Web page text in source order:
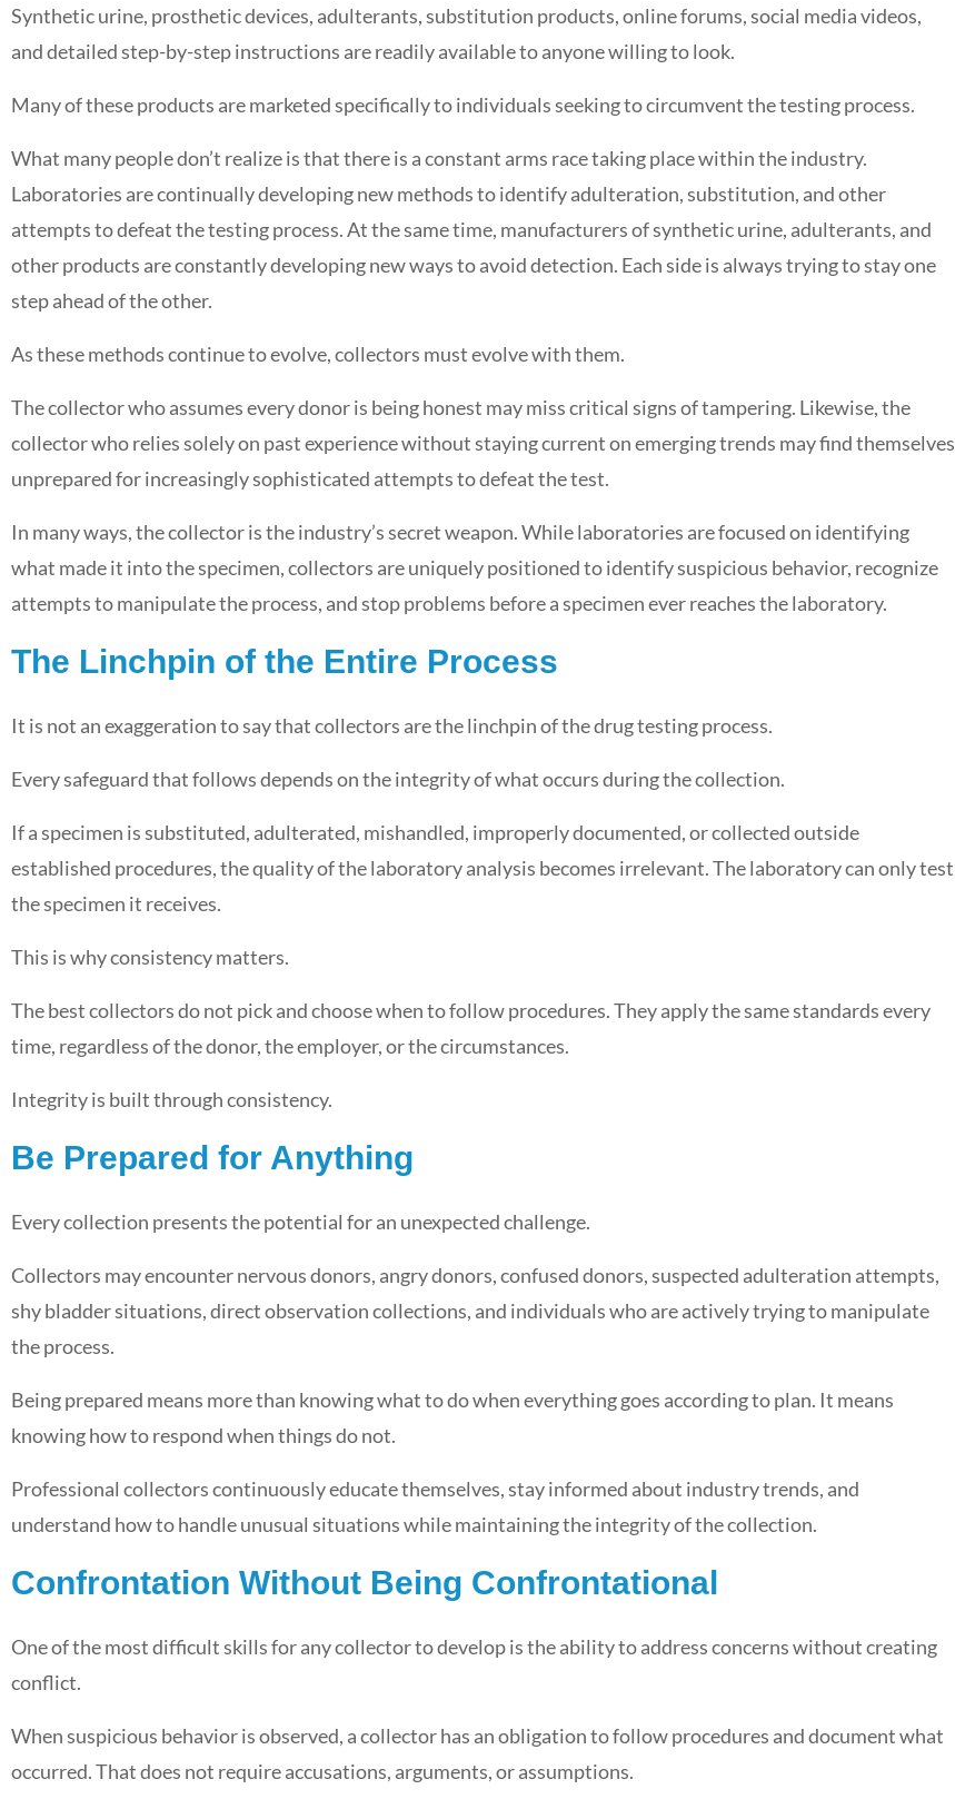
Synthetic urine, prosthetic devices, adulterants, substitution products, online forums, social media videos,
and detailed step-by-step instructions are readily available to anyone willing to look.
Many of these products are marketed specifically to individuals seeking to circumvent the testing process.
What many people don’t realize is that there is a constant arms race taking place within the industry.
Laboratories are continually developing new methods to identify adulteration, substitution, and other
attempts to defeat the testing process. At the same time, manufacturers of synthetic urine, adulterants, and
other products are constantly developing new ways to avoid detection. Each side is always trying to stay one
step ahead of the other.
As these methods continue to evolve, collectors must evolve with them.
The collector who assumes every donor is being honest may miss critical signs of tampering. Likewise, the
collector who relies solely on past experience without staying current on emerging trends may find themselves
unprepared for increasingly sophisticated attempts to defeat the test.
In many ways, the collector is the industry’s secret weapon. While laboratories are focused on identifying
what made it into the specimen, collectors are uniquely positioned to identify suspicious behavior, recognize
attempts to manipulate the process, and stop problems before a specimen ever reaches the laboratory.
The Linchpin of the Entire Process
It is not an exaggeration to say that collectors are the linchpin of the drug testing process.
Every safeguard that follows depends on the integrity of what occurs during the collection.
If a specimen is substituted, adulterated, mishandled, improperly documented, or collected outside
established procedures, the quality of the laboratory analysis becomes irrelevant. The laboratory can only test
the specimen it receives.
This is why consistency matters.
The best collectors do not pick and choose when to follow procedures. They apply the same standards every
time, regardless of the donor, the employer, or the circumstances.
Integrity is built through consistency.
Be Prepared for Anything
Every collection presents the potential for an unexpected challenge.
Collectors may encounter nervous donors, angry donors, confused donors, suspected adulteration attempts,
shy bladder situations, direct observation collections, and individuals who are actively trying to manipulate
the process.
Being prepared means more than knowing what to do when everything goes according to plan. It means
knowing how to respond when things do not.
Professional collectors continuously educate themselves, stay informed about industry trends, and
understand how to handle unusual situations while maintaining the integrity of the collection.
Confrontation Without Being Confrontational
One of the most difficult skills for any collector to develop is the ability to address concerns without creating
conflict.
When suspicious behavior is observed, a collector has an obligation to follow procedures and document what
occurred. That does not require accusations, arguments, or assumptions.
Featured,i3screen News,Industry News
May 26, 2026
i3screen at NDASA 2026.
Featured,i3screen News